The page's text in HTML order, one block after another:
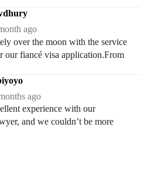
ago
over the moon with the service
our fiancé visa application.From
ago
experience with our
and we couldn’t be more